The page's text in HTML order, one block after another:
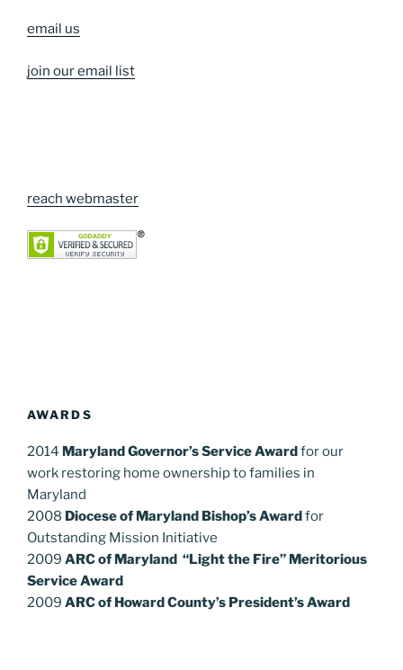
email us
join our email list
reach webmaster
AWARDS
2014 Maryland Governor’s Service Awardfor our
work restoring home ownership to families in
Maryland
2008 Diocese of Maryland Bishop’s Awardfor
Outstanding Mission Initiative
2009 ARC of Maryland “Light the Fire” Meritorious
Service Award
2009 ARC of Howard County’s President’s Award